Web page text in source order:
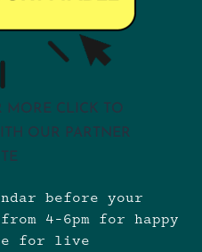
MORE CLICK TO
OUR PARTNER
before your
4-6pm for happy
for live